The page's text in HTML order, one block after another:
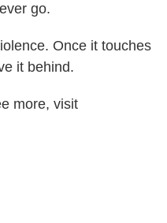
go.
Once it touches
it behind.
more, visit